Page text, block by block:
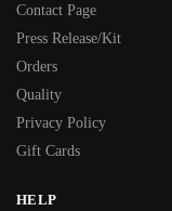
Contact Page
Press Release/Kit
Orders
Quality
Privacy Policy
Gift Cards
HELP